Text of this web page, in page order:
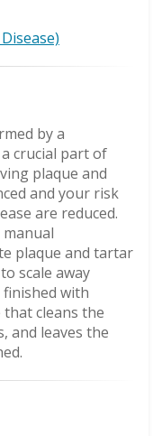
by a
crucial part of
plaque and
and your risk
are reduced.
plaque and tartar
scale away
with
cleans the
and leaves the